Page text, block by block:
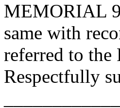
MEMORIAL 9
same with
referred to
Respectfully